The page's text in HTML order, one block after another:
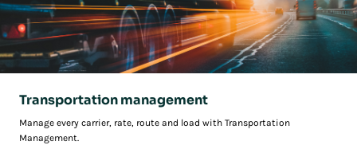
Transportation management
Manage every carrier, rate, route and load with Transportation
Management.